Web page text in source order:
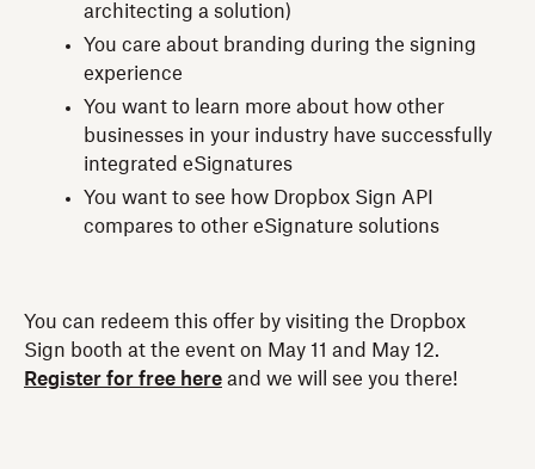
architecting a solution)
You care about branding during the signing
experience
You want to learn more about how other
businesses in your industry have successfully
integrated eSignatures
You want to see how Dropbox Sign API
compares to other eSignature solutions
You can redeem this offer by visiting the Dropbox
Sign booth at the event on May 11 and May 12.
Register for free here and we will see you there!